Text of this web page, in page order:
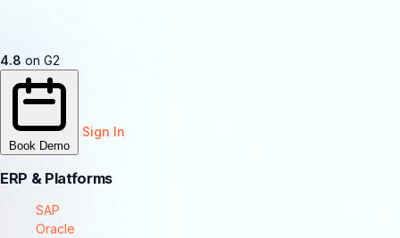
4.8 on G2
Book Demo
Sign In
ERP & Platforms
SAP
Oracle